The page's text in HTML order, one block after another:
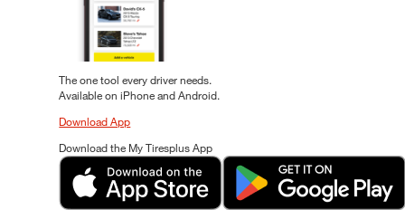
The one tool every driver needs.
Available on iPhone and Android.
Download App
Download the My Tiresplus App